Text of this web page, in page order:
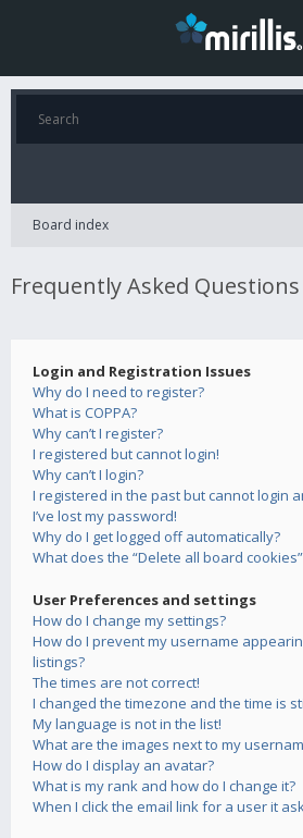
Board index
Frequently Asked Questions
Login and Registration Issues
Why do I need to register?
What is COPPA?
Why can’t I register?
I registered but cannot login!
Why can’t I login?
I registered in the past but cannot login
I’ve lost my password!
Why do I get logged off automatically?
What does the “Delete all board
User Preferences and settings
How do I change my settings?
How do I prevent my username
listings?
The times are not correct!
I changed the timezone and the time is
My language is not in the list!
What are the images next to my
How do I display an avatar?
What is my rank and how do I change it?
When I click the email link for a user it